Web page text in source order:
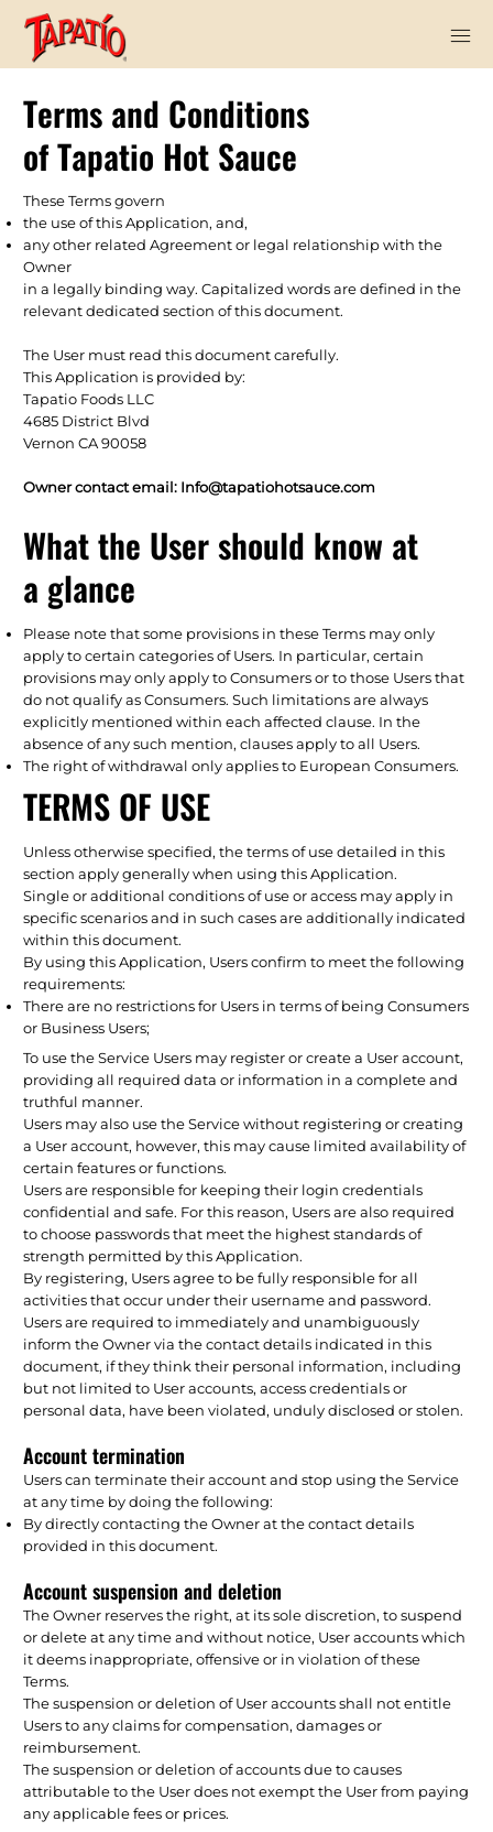
Terms and Conditions
of Tapatio Hot Sauce
These Terms govern
the use of this Application, and,
any other related Agreement or legal relationship with the
Owner
in a legally binding way. Capitalized words are defined in the
relevant dedicated section of this document.
The User must read this document carefully.
This Application is provided by:
Tapatio Foods LLC
4685 District Blvd
Vernon CA 90058
Owner contact email: Info@tapatiohotsauce.com
What the User should know at
a glance
Please note that some provisions in these Terms may only
apply to certain categories of Users. In particular, certain
provisions may only apply to Consumers or to those Users that
do not qualify as Consumers. Such limitations are always
explicitly mentioned within each affected clause. In the
absence of any such mention, clauses apply to all Users.
The right of withdrawal only applies to European Consumers.
TERMS OF USE
Unless otherwise specified, the terms of use detailed in this
section apply generally when using this Application.
Single or additional conditions of use or access may apply in
specific scenarios and in such cases are additionally indicated
within this document.
By using this Application, Users confirm to meet the following
requirements:
There are no restrictions for Users in terms of being Consumers
or Business Users;
To use the Service Users may register or create a User account,
providing all required data or information in a complete and
truthful manner.
Users may also use the Service without registering or creating
a User account, however, this may cause limited availability of
certain features or functions.
Users are responsible for keeping their login credentials
confidential and safe. For this reason, Users are also required
to choose passwords that meet the highest standards of
strength permitted by this Application.
By registering, Users agree to be fully responsible for all
activities that occur under their username and password.
Users are required to immediately and unambiguously
inform the Owner via the contact details indicated in this
document, if they think their personal information, including
but not limited to User accounts, access credentials or
personal data, have been violated, unduly disclosed or stolen.
Account termination
Users can terminate their account and stop using the Service
at any time by doing the following:
By directly contacting the Owner at the contact details
provided in this document.
Account suspension and deletion
The Owner reserves the right, at its sole discretion, to suspend
or delete at any time and without notice, User accounts which
it deems inappropriate, offensive or in violation of these
Terms.
The suspension or deletion of User accounts shall not entitle
Users to any claims for compensation, damages or
reimbursement.
The suspension or deletion of accounts due to causes
attributable to the User does not exempt the User from paying
any applicable fees or prices.